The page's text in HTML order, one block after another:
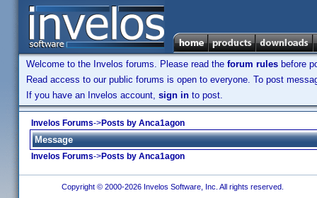
Welcome to the Invelos forums. Please read the forum rules before
Read access to our public forums is open to everyone. To post
If you have an Invelos account, sign in to post.
Invelos Forums->Posts by Anca1agon
Message
Invelos Forums->Posts by Anca1agon
Copyright © 2000-2026 Invelos Software, Inc. All rights reserved.